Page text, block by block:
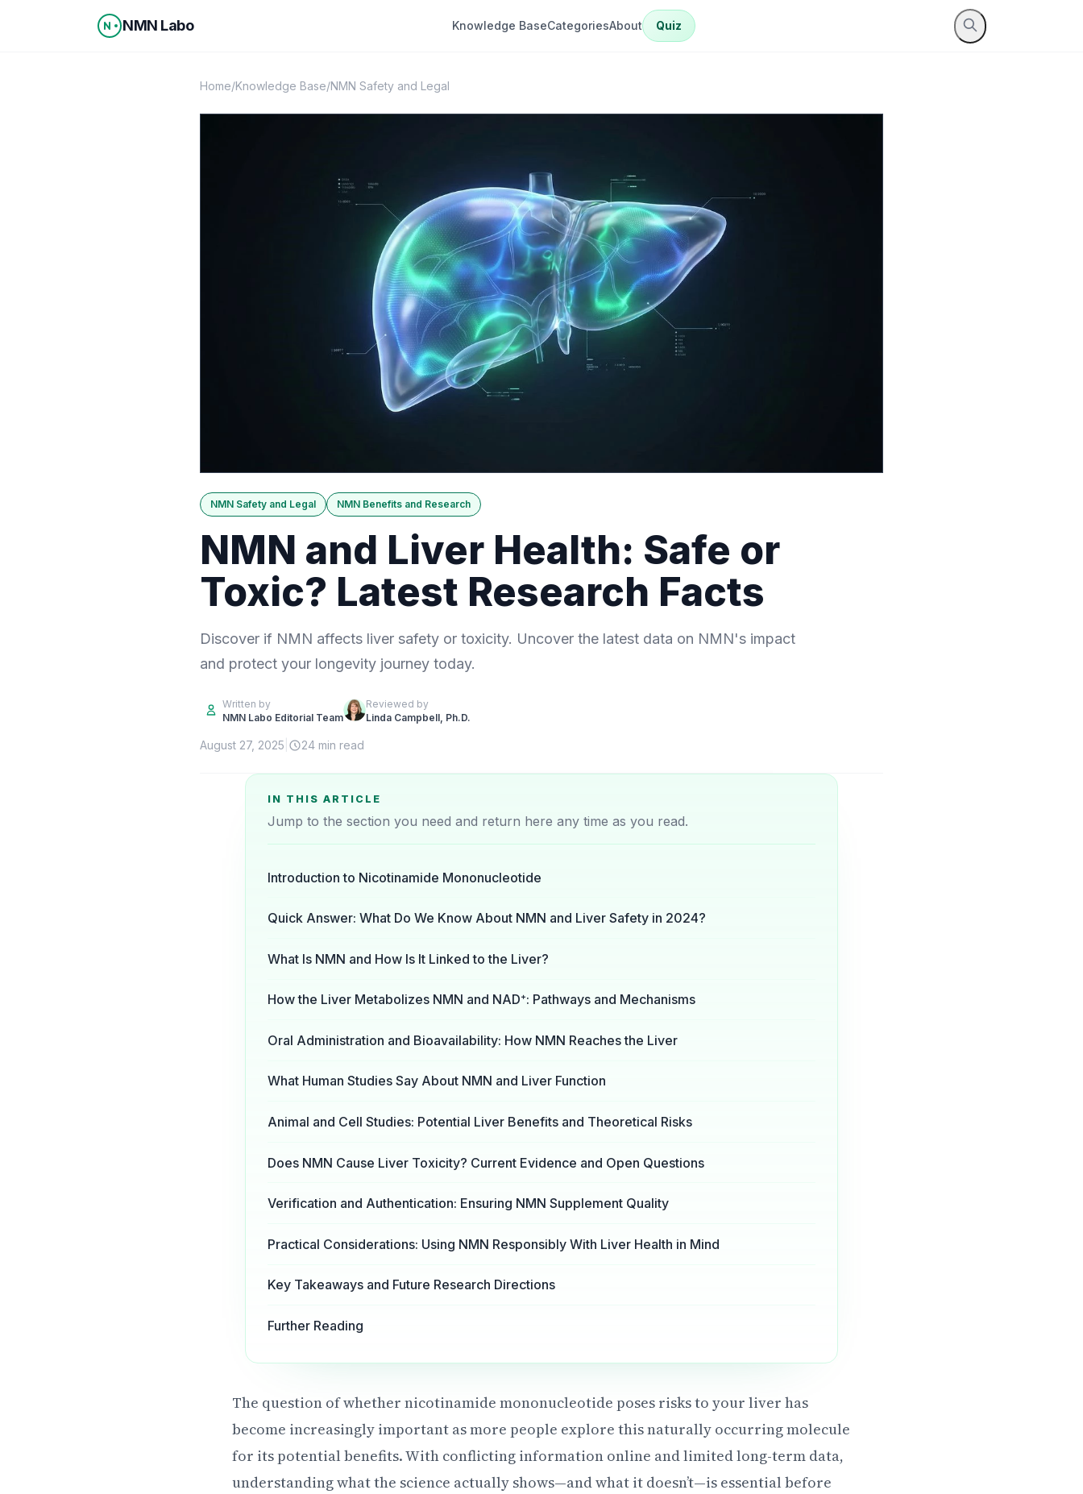
Skip to content
NMN Labo Knowledge BaseCategoriesAbout Quiz
Home/Knowledge Base/NMN Safety and Legal
NMN Safety and Legal NMN Benefits and Research
NMN and Liver Health: Safe or
Toxic? Latest Research Facts
Discover if NMN affects liver safety or toxicity. Uncover the latest data on NMN's impact
and protect your longevity journey today.
Written by
NMN Labo Editorial Team
Reviewed by
Linda Campbell, Ph.D.
August 27, 2025 24 min read
IN THIS ARTICLE
Jump to the section you need and return here any time as you read.
Introduction to Nicotinamide Mononucleotide
Quick Answer: What Do We Know About NMN and Liver Safety in 2024?
What Is NMN and How Is It Linked to the Liver?
How the Liver Metabolizes NMN and NAD⁺: Pathways and Mechanisms
Oral Administration and Bioavailability: How NMN Reaches the Liver
What Human Studies Say About NMN and Liver Function
Animal and Cell Studies: Potential Liver Benefits and Theoretical Risks
Does NMN Cause Liver Toxicity? Current Evidence and Open Questions
Verification and Authentication: Ensuring NMN Supplement Quality
Practical Considerations: Using NMN Responsibly With Liver Health in Mind
Key Takeaways and Future Research Directions
Further Reading
The question of whether nicotinamide mononucleotide poses risks to your liver has
become increasingly important as more people explore this naturally occurring molecule
for its potential benefits. With conflicting information online and limited long-term data,
understanding what the science actually shows—and what it doesn’t—is essential before